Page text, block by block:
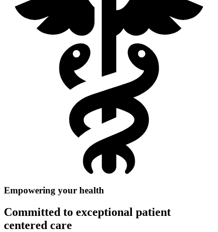
Empowering your health
Committed to exceptional patient
centered care